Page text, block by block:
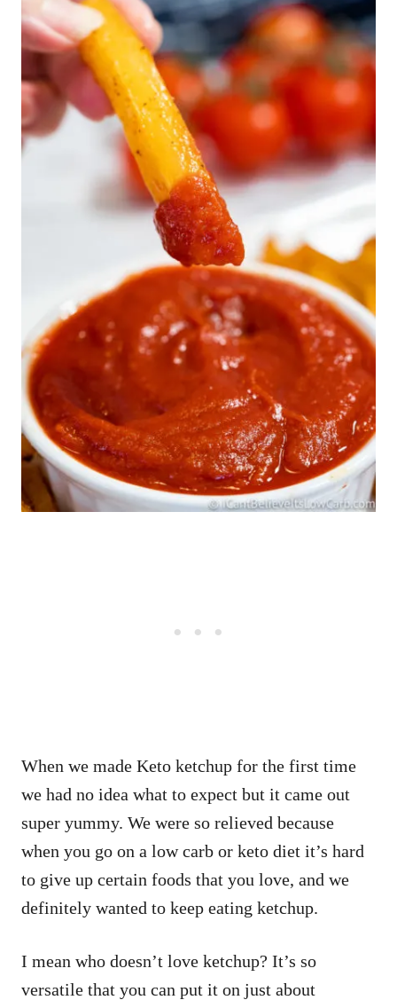
When we made Keto ketchup for the first time
we had no idea what to expect but it came out
super yummy. We were so relieved because
when you go on a low carb or keto diet it’s hard
to give up certain foods that you love, and we
definitely wanted to keep eating ketchup.
I mean who doesn’t love ketchup? It’s so
versatile that you can put it on just about